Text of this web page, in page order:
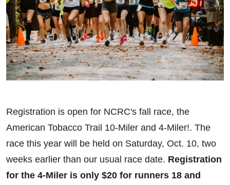
Registration is open for NCRC's fall race, the
American Tobacco Trail 10-Miler and 4-Miler!. The
race this year will be held on Saturday, Oct. 10, two
weeks earlier than our usual race date. Registration
for the 4-Miler is only $20 for runners 18 and